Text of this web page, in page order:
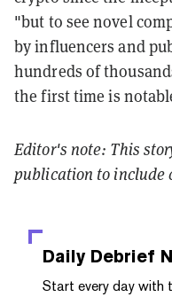
"but to see novel
by influencers and
hundreds of
the first time is
Editor's note: This
publication to include
Daily Debrief
Start every day with